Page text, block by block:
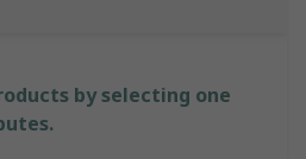
by selecting one